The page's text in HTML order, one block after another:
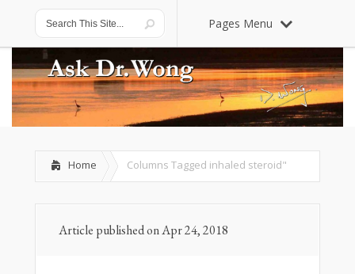
Pages Menu
Home Columns Tagged inhaled steroid"
Article published on Apr 24, 2018